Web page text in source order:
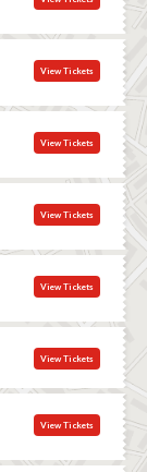
View Tickets
View Tickets
View Tickets
View Tickets
View Tickets
View Tickets